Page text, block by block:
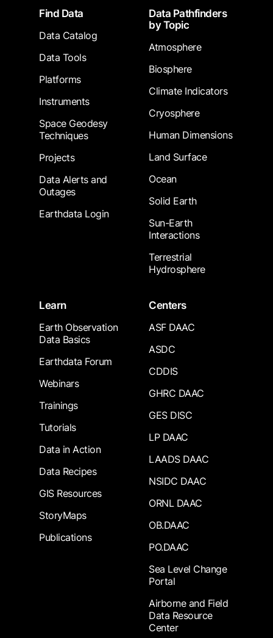
FooterFind Data
Data Catalog
Data Tools
Platforms
Instruments
Space Geodesy
Techniques
Projects
Data Alerts and
Outages
Earthdata Login
Data Pathfinders
by Topic
Atmosphere
Biosphere
Climate Indicators
Cryosphere
Human Dimensions
Land Surface
Ocean
Solid Earth
Sun-Earth
Interactions
Terrestrial
Hydrosphere
Learn
Earth Observation
Data Basics
Earthdata Forum
Webinars
Trainings
Tutorials
Data in Action
Data Recipes
GIS Resources
StoryMaps
Publications
Centers
ASF DAAC
ASDC
CDDIS
GHRC DAAC
GES DISC
LP DAAC
LAADS DAAC
NSIDC DAAC
ORNL DAAC
OB.DAAC
PO.DAAC
Sea Level Change
Portal
Airborne and Field
Data Resource
Center